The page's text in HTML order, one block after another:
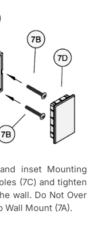
inset Mounting
(7C) and tighten
wall. Do Not Over
Mount (7A).